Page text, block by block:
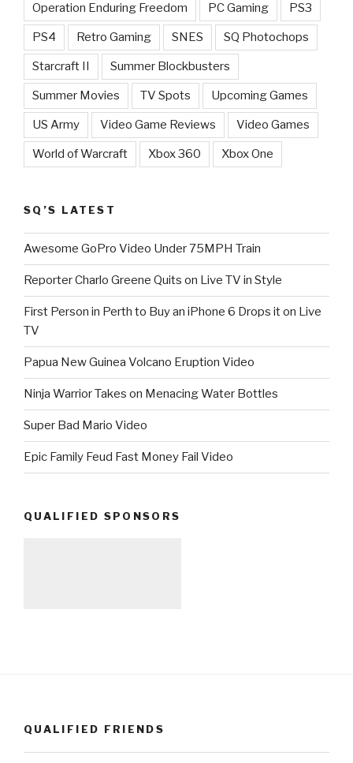
Operation Enduring Freedom PC Gaming PS3
PS4 Retro Gaming SNES SQ Photochops
Starcraft II Summer Blockbusters
Summer Movies TV Spots Upcoming Games
US Army Video Game Reviews Video Games
World of Warcraft Xbox 360 Xbox One
SQ’S LATEST
Awesome GoPro Video Under 75MPH Train
Reporter Charlo Greene Quits on Live TV in Style
First Person in Perth to Buy an iPhone 6 Drops it on Live
TV
Papua New Guinea Volcano Eruption Video
Ninja Warrior Takes on Menacing Water Bottles
Super Bad Mario Video
Epic Family Feud Fast Money Fail Video
QUALIFIED SPONSORS
QUALIFIED FRIENDS